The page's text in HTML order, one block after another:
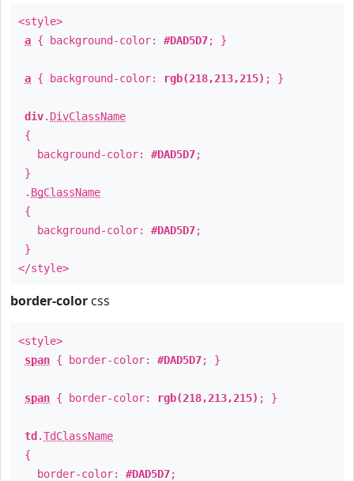
<style>
a { background-color: #DAD5D7; }
a { background-color: rgb(218,213,215) ; }
div. DivClassName
{
background-color: #DAD5D7;
}
. BgClassName
{
background-color: #DAD5D7;
}
</style>
border-color css
<style>
span { border-color: #DAD5D7; }
span { border-color: rgb(218,213,215) ; }
td .TdClassName
{
border-color: #DAD5D7;